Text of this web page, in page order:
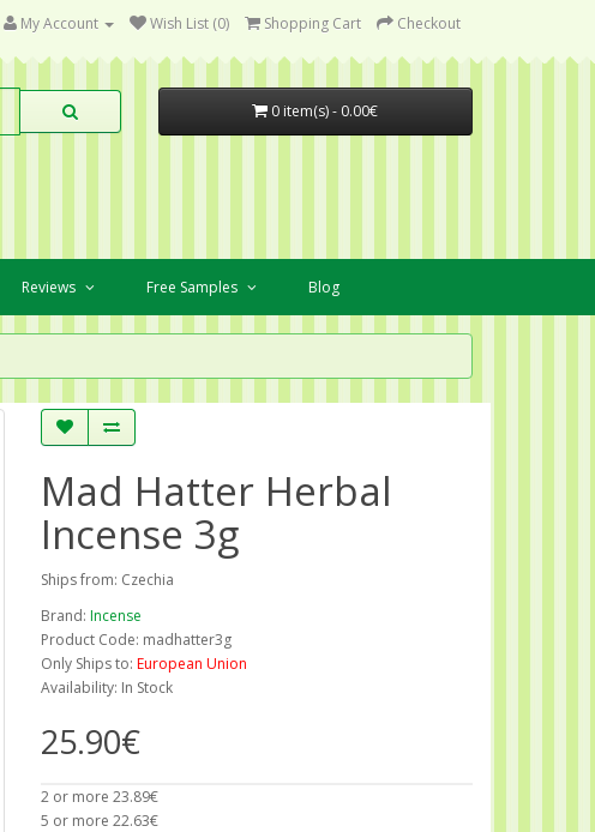
My Account Wish List (0) Shopping Cart Checkout
0 item(s) - 0.00€
Reviews Free Samples Blog
Mad Hatter Herbal
Incense 3g
Ships from: Czechia
Brand: Incense
Product Code: madhatter3g
Only Ships to: European Union
Availability: In Stock
25.90€
2 or more 23.89€
5 or more 22.63€